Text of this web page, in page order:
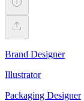
Brand Designer
Illustrator
Packaging Designer